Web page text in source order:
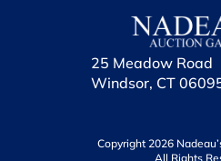
25 Meadow Road
Windsor, CT
Copyright 2026
All Rights